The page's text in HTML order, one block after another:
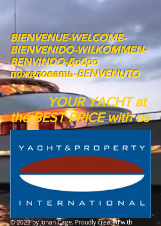
BIENVENUE-WELCOME-
BIENVENIDO-WILKOMMEN-
BENVINDO-Добро
пожаловать-BENVENUTO
YOUR YACHT at
the BEST PRICE with us
© 2023 by Johan Cage. Proudly created with